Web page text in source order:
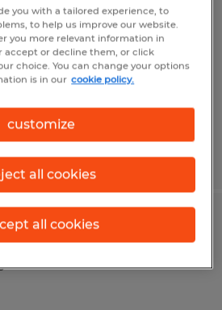
you with a tailored experience, to
to help us improve our website.
you more relevant information in
accept or decline them, or click
choice. You can change your options
is in our cookie policy.
customize
all cookies
all cookies